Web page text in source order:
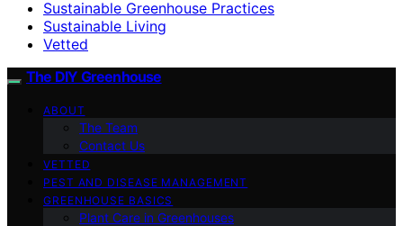
Sustainable Greenhouse Practices
Sustainable Living
Vetted
The DIY Greenhouse
ABOUT
The Team
Contact Us
VETTED
PEST AND DISEASE MANAGEMENT
GREENHOUSE BASICS
Plant Care in Greenhouses